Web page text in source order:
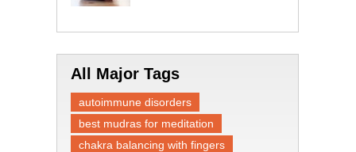
All Major Tags
autoimmune disorders
best mudras for meditation
chakra balancing with fingers